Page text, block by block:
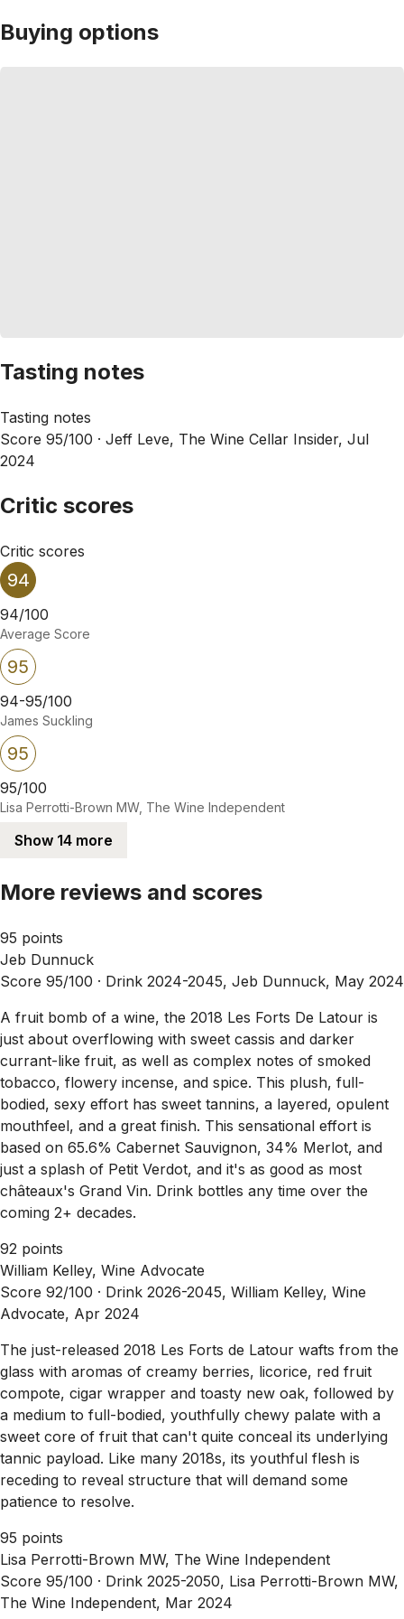
Buying options
Tasting notes
Tasting notes
Score 95/100 · Jeff Leve, The Wine Cellar Insider, Jul
2024
Critic scores
Critic scores
94
94/100
Average Score
95
94-95/100
James Suckling
95
95/100
Lisa Perrotti-Brown MW, The Wine Independent
Show 14 more
More reviews and scores
95 points
Jeb Dunnuck
Score 95/100 · Drink 2024-2045, Jeb Dunnuck, May 2024
A fruit bomb of a wine, the 2018 Les Forts De Latour is
just about overflowing with sweet cassis and darker
currant-like fruit, as well as complex notes of smoked
tobacco, flowery incense, and spice. This plush, full-
bodied, sexy effort has sweet tannins, a layered, opulent
mouthfeel, and a great finish. This sensational effort is
based on 65.6% Cabernet Sauvignon, 34% Merlot, and
just a splash of Petit Verdot, and it's as good as most
châteaux's Grand Vin. Drink bottles any time over the
coming 2+ decades.
92 points
William Kelley, Wine Advocate
Score 92/100 · Drink 2026-2045, William Kelley, Wine
Advocate, Apr 2024
The just-released 2018 Les Forts de Latour wafts from the
glass with aromas of creamy berries, licorice, red fruit
compote, cigar wrapper and toasty new oak, followed by
a medium to full-bodied, youthfully chewy palate with a
sweet core of fruit that can't quite conceal its underlying
tannic payload. Like many 2018s, its youthful flesh is
receding to reveal structure that will demand some
patience to resolve.
95 points
Lisa Perrotti-Brown MW, The Wine Independent
Score 95/100 · Drink 2025-2050, Lisa Perrotti-Brown MW,
The Wine Independent, Mar 2024